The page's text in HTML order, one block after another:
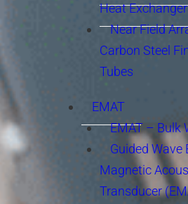
Heat
Near Field
Carbon Steel
Tubes
EMAT
EMAT – Bulk
Guided Wave
Magnetic
Transducer